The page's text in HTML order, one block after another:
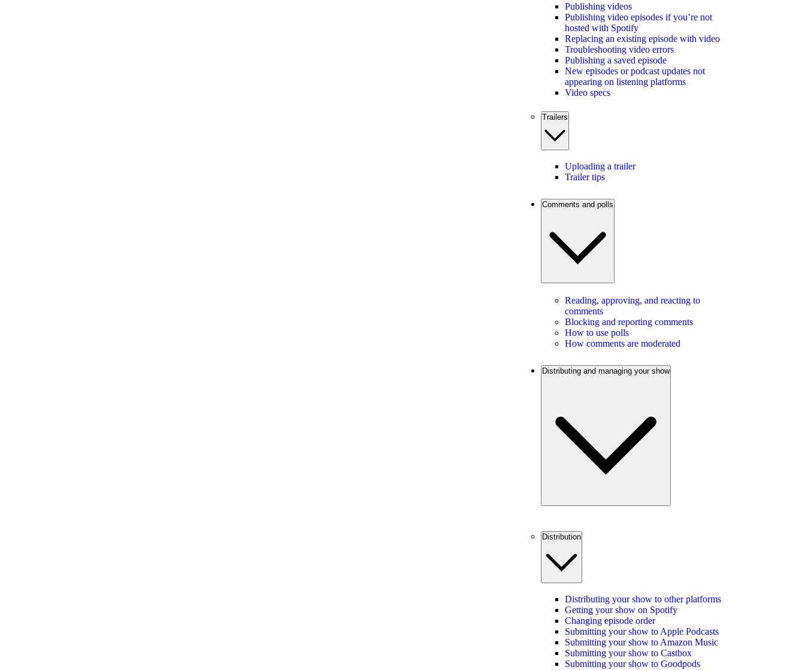
Publishing videos
Publishing video episodes if you’re not
hosted with Spotify
Replacing an existing episode with video
Troubleshooting video errors
Publishing a saved episode
New episodes or podcast updates not
appearing on listening platforms
Video specs
Trailers
Uploading a trailer
Trailer tips
Comments and polls
Reading, approving, and reacting to
comments
Blocking and reporting comments
How to use polls
How comments are moderated
Distributing and managing your show
Distribution
Distributing your show to other platforms
Getting your show on Spotify
Changing episode order
Submitting your show to Apple Podcasts
Submitting your show to Amazon Music
Submitting your show to Castbox
Submitting your show to Goodpods